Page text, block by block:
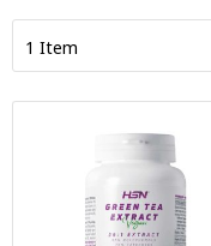
1 Item